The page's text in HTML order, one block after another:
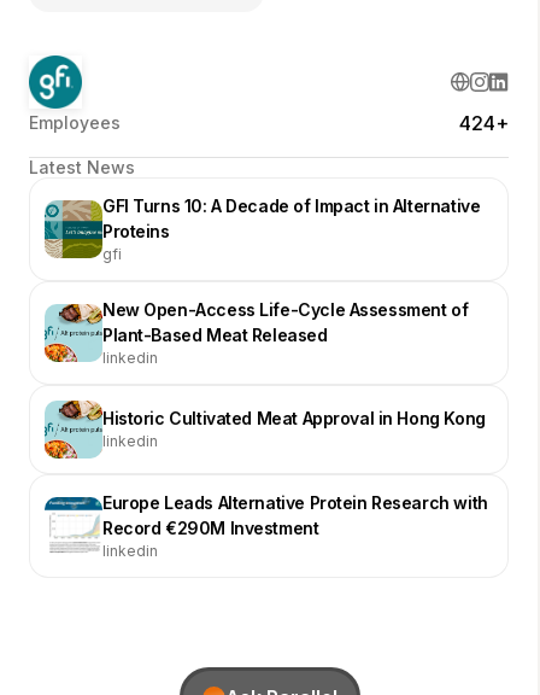
Employees 424+
Latest News
GFI Turns 10: A Decade of Impact in Alternative
Proteins
gfi
New Open-Access Life-Cycle Assessment of
Plant-Based Meat Released
linkedin
Historic Cultivated Meat Approval in Hong Kong
linkedin
Europe Leads Alternative Protein Research with
Record €290M Investment
linkedin